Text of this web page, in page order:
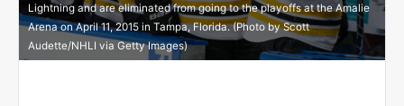
Lightning and are eliminated from going to the playoffs at the Amalie
Arena on April 11, 2015 in Tampa, Florida. (Photo by Scott
Audette/NHLI via Getty Images)